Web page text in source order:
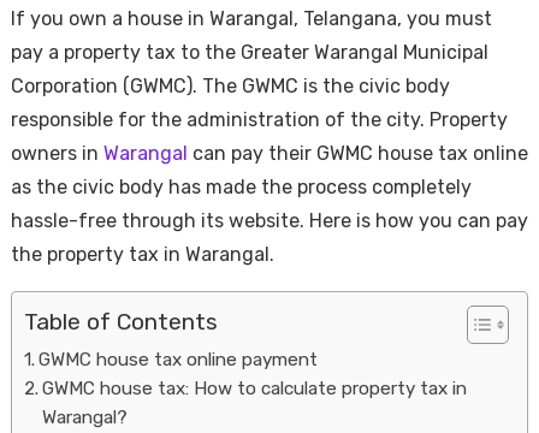
If you own a house in Warangal, Telangana, you must
pay a property tax to the Greater Warangal Municipal
Corporation (GWMC). The GWMC is the civic body
responsible for the administration of the city. Property
owners in Warangal can pay their GWMC house tax online
as the civic body has made the process completely
hassle-free through its website. Here is how you can pay
the property tax in Warangal.
Table of Contents
GWMC house tax online payment
GWMC house tax: How to calculate property tax in
Warangal?